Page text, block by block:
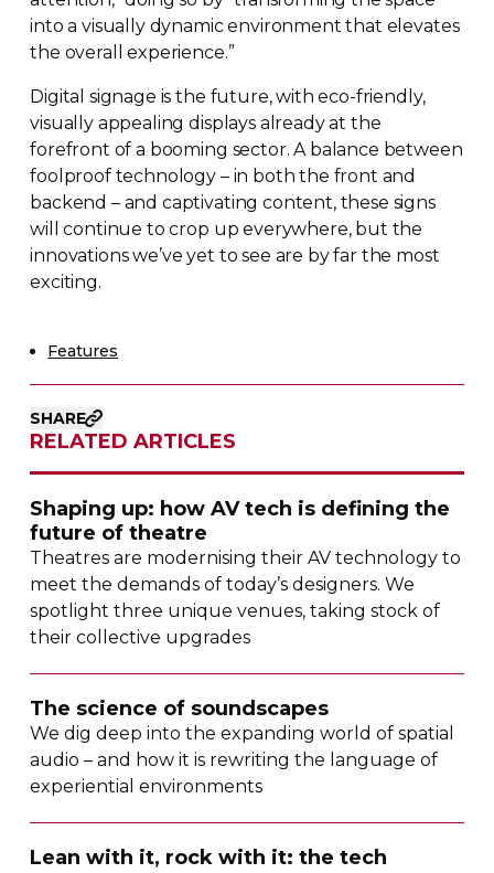
into a visually dynamic environment that elevates
the overall experience.”
Digital signage is the future, witheco-friendly,
visually appealing displays already at the
forefront of a booming sector. A balance between
foolproof technology – in both the front and
backend – and captivating content, these signs
will continue to crop up everywhere, but the
innovations we’ve yet to see are by far the most
exciting.
Features
SHARE
RELATED ARTICLES
Shaping up: how AV tech is defining the
future of theatre
Theatres are modernising their AV technology to
meet the demands of today’s designers. We
spotlight three unique venues, taking stock of
their collective upgrades
The science of soundscapes
We dig deep into the expanding world of spatial
audio – and how it is rewriting the language of
experiential environments
Lean with it, rock with it: the tech